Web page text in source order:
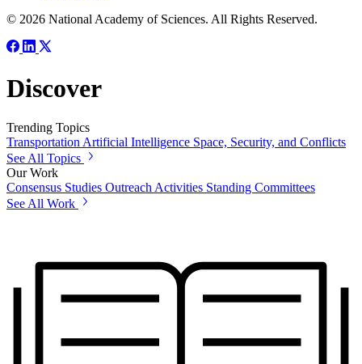
© 2026 National Academy of Sciences. All Rights Reserved.
Discover
Trending Topics
Transportation Artificial Intelligence Space, Security, and Conflicts
See All Topics
Our Work
Consensus Studies Outreach Activities Standing Committees
See All Work